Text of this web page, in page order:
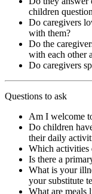
children
Do caregivers
with them?
Do the
with each other
Do caregivers
Questions to ask
Am I welcome
Do children
their daily
Which activities
Is there a
What is your
your substitute
What are meals